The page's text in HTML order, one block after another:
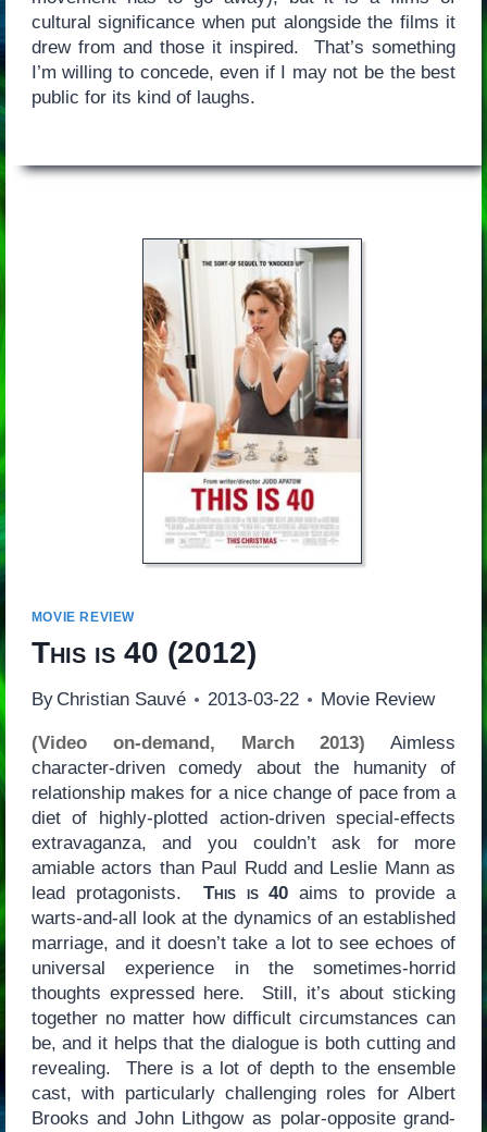
cultural significance when put alongside the films it
drew from and those it inspired. That’s something
I’m willing to concede, even if I may not be the best
public for its kind of laughs.
MOVIE REVIEW
This is 40 (2012)
By Christian Sauvé 2013-03-22 Movie Review
(Video on-demand, March 2013) Aimless
character-driven comedy about the humanity of
relationship makes for a nice change of pace from a
diet of highly-plotted action-driven special-effects
extravaganza, and you couldn’t ask for more
amiable actors than Paul Rudd and Leslie Mann as
lead protagonists. This is 40 aims to provide a
warts-and-all look at the dynamics of an established
marriage, and it doesn’t take a lot to see echoes of
universal experience in the sometimes-horrid
thoughts expressed here. Still, it’s about sticking
together no matter how difficult circumstances can
be, and it helps that the dialogue is both cutting and
revealing. There is a lot of depth to the ensemble
cast, with particularly challenging roles for Albert
Brooks and John Lithgow as polar-opposite grand-